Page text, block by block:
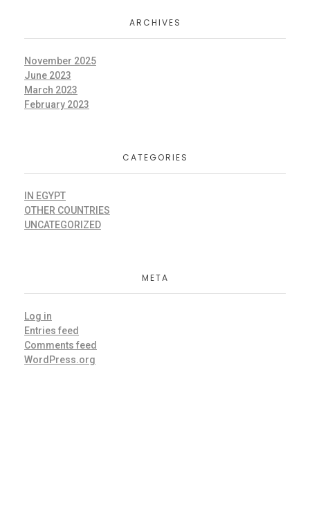
ARCHIVES
November 2025
June 2023
March 2023
February 2023
CATEGORIES
IN EGYPT
OTHER COUNTRIES
UNCATEGORIZED
META
Log in
Entries feed
Comments feed
WordPress.org